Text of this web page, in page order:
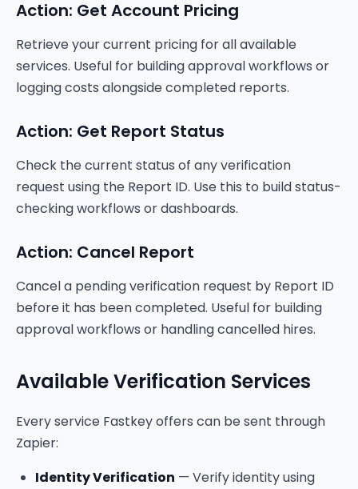
Action: Get Account Pricing
Retrieve your current pricing for all available
services. Useful for building approval workflows or
logging costs alongside completed reports.
Action: Get Report Status
Check the current status of any verification
request using the Report ID. Use this to build status-
checking workflows or dashboards.
Action: Cancel Report
Cancel a pending verification request by Report ID
before it has been completed. Useful for building
approval workflows or handling cancelled hires.
Available Verification Services
Every service Fastkey offers can be sent through
Zapier:
Identity Verification — Verify identity using